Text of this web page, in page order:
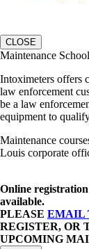
CLOSE
Maintenance School
Intoximeters offers
law enforcement
be a law
equipment to
Maintenance
Louis corporate
Online registration
available.
PLEASE EMAIL
REGISTER, OR
UPCOMING